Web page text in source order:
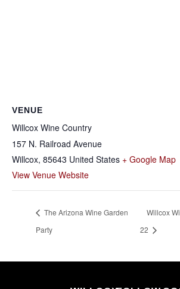
VENUE
Willcox Wine Country
157 N. Railroad Avenue
Willcox, 85643 United States + Google Map
View Venue Website
The Arizona Wine Garden
Party
Willcox
22